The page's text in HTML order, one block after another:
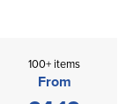
100+ items
From